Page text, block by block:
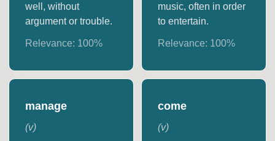
well, without
argument or trouble.
Relevance: 100%
music, often in order
to entertain.
Relevance: 100%
manage
(v)
come
(v)